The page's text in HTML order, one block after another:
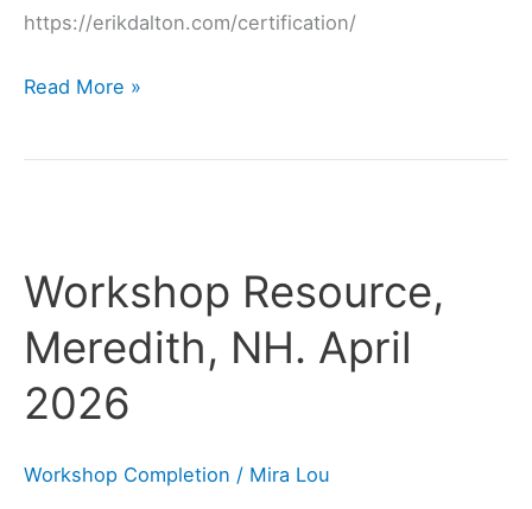
https://erikdalton.com/certification/
Read More »
Workshop Resource,
Meredith, NH. April
2026
Workshop Completion / Mira Lou
Meredith,
April
2026